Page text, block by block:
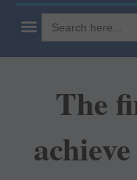
Search
for:
The